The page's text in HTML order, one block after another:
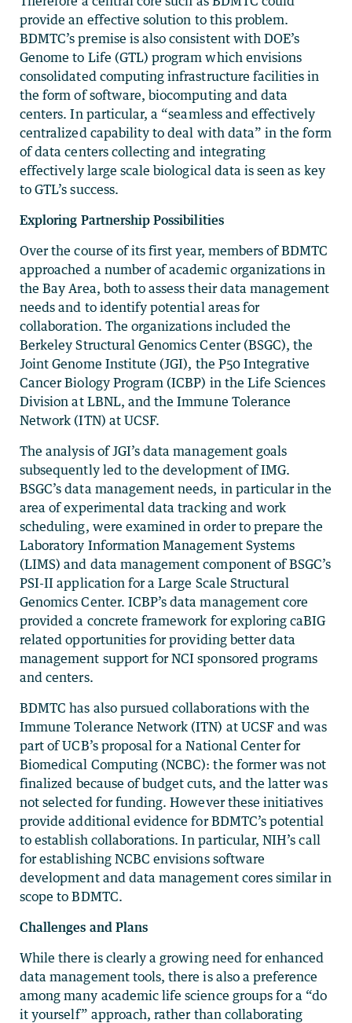
provide an effective solution to this problem.
BDMTC’s premise is also consistent with DOE’s
Genome to Life (GTL) program which envisions
consolidated computing infrastructure facilities in
the form of software, biocomputing and data
centers. In particular, a “seamless and effectively
centralized capability to deal with data” in the form
of data centers collecting and integrating
effectively large scale biological data is seen as key
to GTL’s success.
Exploring Partnership Possibilities
Over the course of its first year, members of BDMTC
approached a number of academic organizations in
the Bay Area, both to assess their data management
needs and to identify potential areas for
collaboration. The organizations included the
Berkeley Structural Genomics Center (BSGC), the
Joint Genome Institute (JGI), the P50 Integrative
Cancer Biology Program (ICBP) in the Life Sciences
Division at LBNL, and the Immune Tolerance
Network (ITN) at UCSF.
The analysis of JGI’s data management goals
subsequently led to the development of IMG.
BSGC’s data management needs, in particular in the
area of experimental data tracking and work
scheduling, were examined in order to prepare the
Laboratory Information Management Systems
(LIMS) and data management component of BSGC’s
PSI-II application for a Large Scale Structural
Genomics Center. ICBP’s data management core
provided a concrete framework for exploring caBIG
related opportunities for providing better data
management support for NCI sponsored programs
and centers.
BDMTC has also pursued collaborations with the
Immune Tolerance Network (ITN) at UCSF and was
part of UCB’s proposal for a National Center for
Biomedical Computing (NCBC): the former was not
finalized because of budget cuts, and the latter was
not selected for funding. However these initiatives
provide additional evidence for BDMTC’s potential
to establish collaborations. In particular, NIH’s call
for establishing NCBC envisions software
development and data management cores similar in
scope to BDMTC.
Challenges and Plans
While there is clearly a growing need for enhanced
data management tools, there is also a preference
among many academic life science groups for a “do
it yourself” approach, rather than collaborating